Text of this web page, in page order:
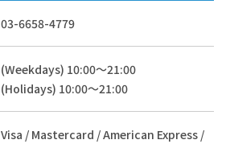
03-6658-4779
(Weekdays) 10:00～21:00
(Holidays) 10:00～21:00
Visa / Mastercard / American Express /